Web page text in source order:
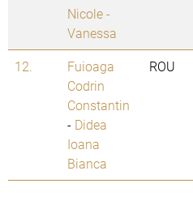
Nicole -
Vanessa
12.
Fuioaga
Codrin
Constantin
- Didea
Ioana
Bianca
ROU